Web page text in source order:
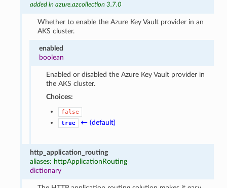
added in azure.azcollection 3.7.0
Whether to enable the Azure Key Vault provider in an
AKS cluster.
enabled
boolean
Enabled or disabled the Azure Key Vault provider in
the AKS cluster.
Choices:
false
true
← (default)
http_application_routing
aliases: httpApplicationRouting
dictionary